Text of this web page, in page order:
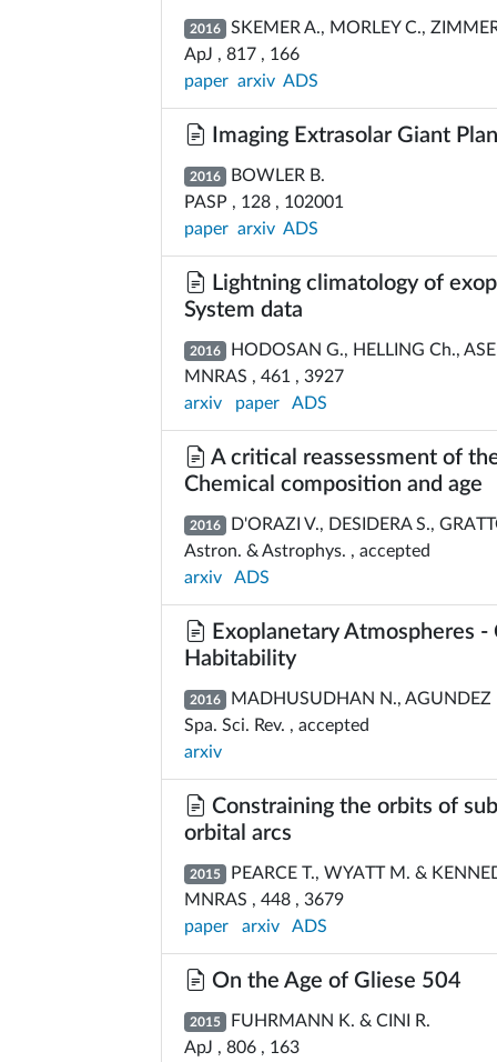
2016 SKEMER A., MORLEY C.,
ApJ , 817 , 166
paper arxiv ADS
Imaging Extrasolar Giant
2016 BOWLER B.
PASP , 128 , 102001
paper arxiv ADS
Lightning climatology of
System data
2016 HODOSAN G., HELLING Ch.,
MNRAS , 461 , 3927
arxiv
paper ADS
A critical reassessment of
Chemical composition and age
2016 D'ORAZI V., DESIDERA S.,
Astron. & Astrophys. , accepted
arxiv
ADS
Exoplanetary Atmospheres
Habitability
2016 MADHUSUDHAN N., AGUNDEZ
Spa. Sci. Rev. , accepted
arxiv
Constraining the orbits of
orbital arcs
2015 PEARCE T., WYATT M. &
MNRAS , 448 , 3679
paper
arxiv ADS
On the Age of Gliese 504
2015 FUHRMANN K. & CINI R.
ApJ , 806 , 163